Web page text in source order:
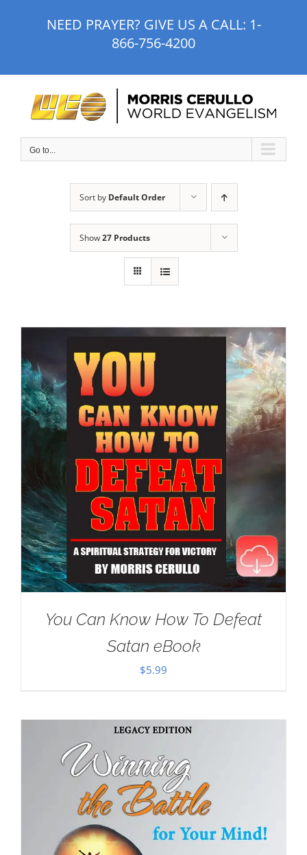
NEED PRAYER? GIVE US A CALL: 1-
866-756-4200
Go to...
Sort by Default Order
Show27 Products
You Can Know How To Defeat
Satan eBook
$5.99